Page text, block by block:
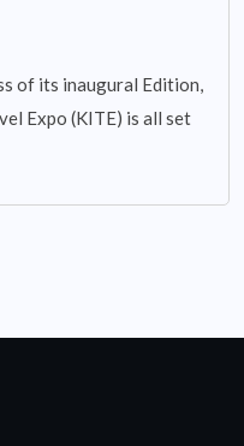
of its inaugural Edition,
Expo (KITE) is all set